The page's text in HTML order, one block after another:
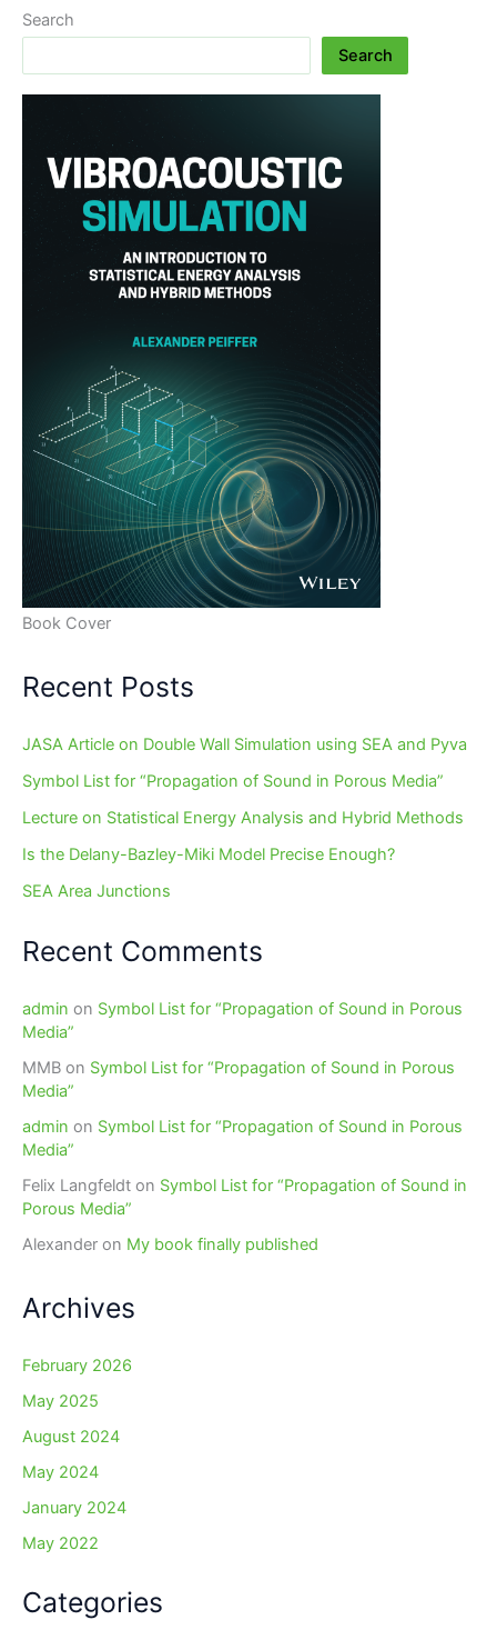
Search
Search
Book Cover
Recent Posts
JASA Article on Double Wall Simulation using SEA and Pyva
Symbol List for “Propagation of Sound in Porous Media”
Lecture on Statistical Energy Analysis and Hybrid Methods
Is the Delany-Bazley-Miki Model Precise Enough?
SEA Area Junctions
Recent Comments
admin on Symbol List for “Propagation of Sound in Porous
Media”
MMB on Symbol List for “Propagation of Sound in Porous
Media”
admin on Symbol List for “Propagation of Sound in Porous
Media”
Felix Langfeldt on Symbol List for “Propagation of Sound in
Porous Media”
Alexander on My book finally published
Archives
February 2026
May 2025
August 2024
May 2024
January 2024
May 2022
Categories